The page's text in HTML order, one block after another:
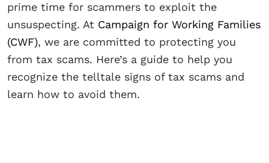
prime time for scammers to exploit the
unsuspecting. At Campaign for Working Families
(CWF), we are committed to protecting you
from tax scams. Here’s a guide to help you
recognize the telltale signs of tax scams and
learn how to avoid them.